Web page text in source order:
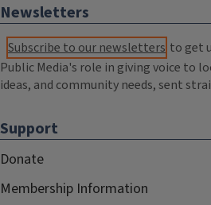
Newsletters
Subscribe to our newsletters to get
Public Media's role in giving voice to
ideas, and community needs, sent
Support
Donate
Membership Information